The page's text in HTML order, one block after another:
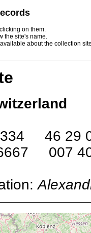
on them.
the site's name.
about the collection
46 29
007
By name